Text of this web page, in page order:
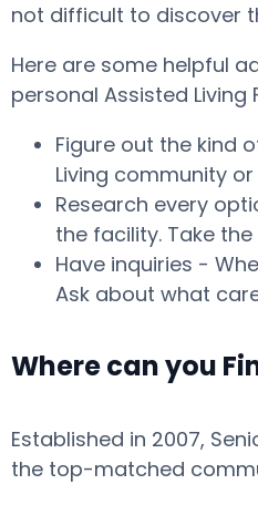
not difficult to discover
Here are some helpful
personal Assisted Living
Figure out the kind
Living community
Research every
the facility. Take
Have inquiries -
Ask about what
Where can you
Established in 2007,
the top-matched